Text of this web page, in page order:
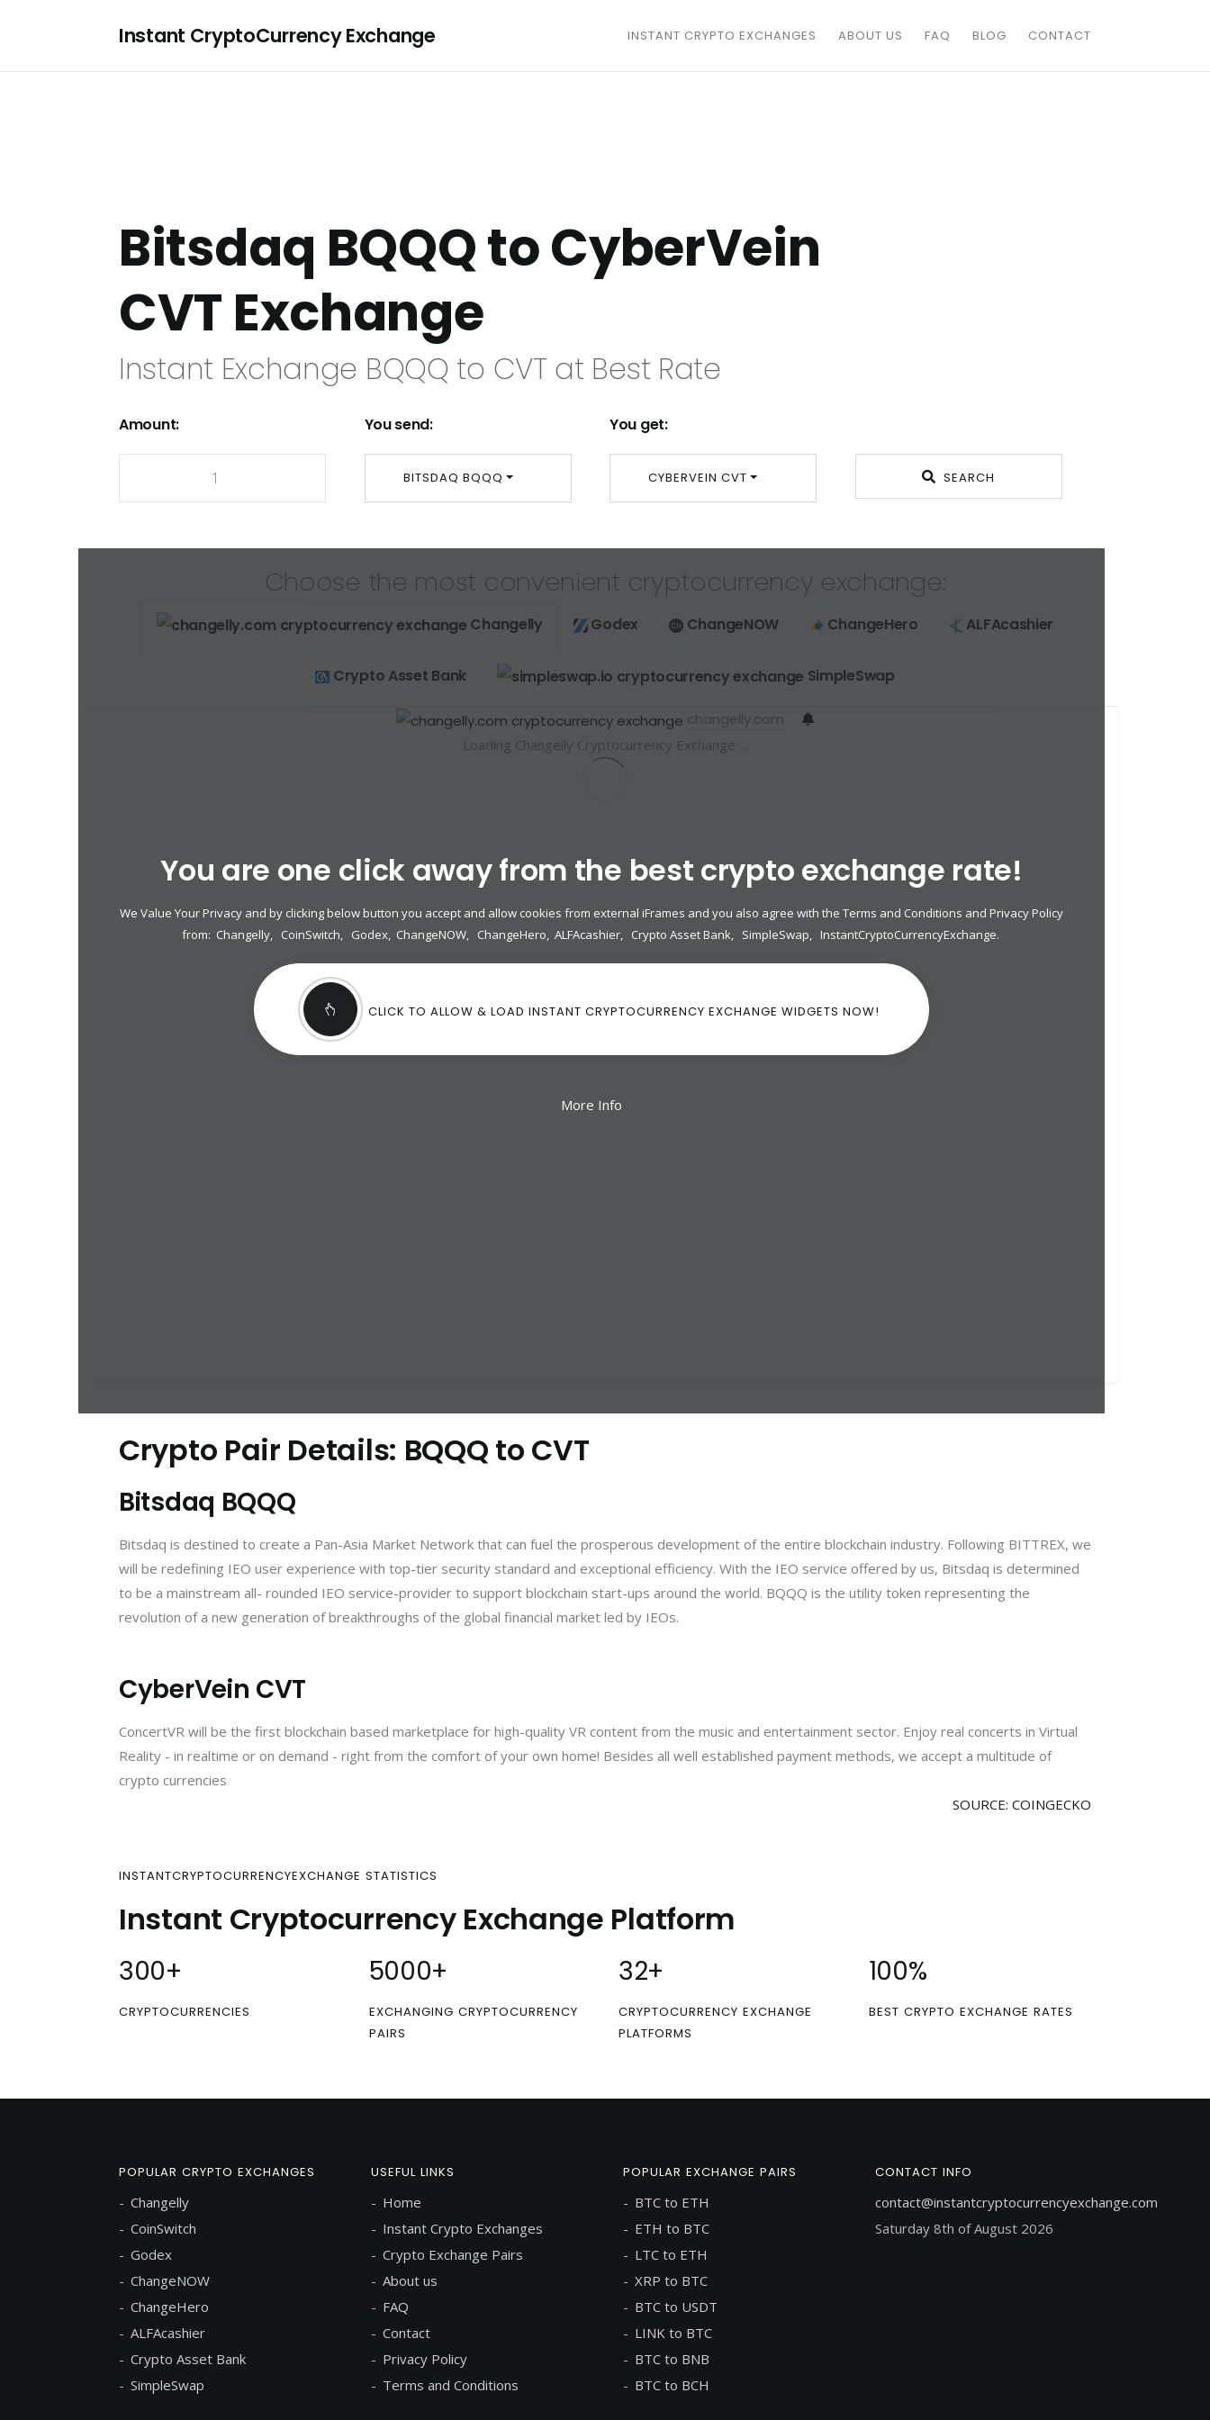
Instant CryptoCurrency Exchange INSTANT CRYPTO EXCHANGES ABOUT US FAQ BLOG CONTACT
Bitsdaq BQQQ to CyberVein
CVT Exchange
Instant Exchange BQQQ to CVT at Best Rate
Amount: You send:
BITSDAQ BQQQ
You get:
CYBERVEIN CVT SEARCH
You are one click away from the best crypto exchange rate!
We Value Your Privacy and by clicking below button you accept and allow cookies from external iFrames and you also agree with the Terms and Conditions and Privacy Policy
from: Changelly, CoinSwitch, Godex, ChangeNOW, ChangeHero, ALFAcashier, Crypto Asset Bank, SimpleSwap, InstantCryptoCurrencyExchange.
CLICK TO ALLOW & LOAD INSTANT CRYPTOCURRENCY EXCHANGE WIDGETS NOW!
More Info
Choose the most convenient cryptocurrency exchange:
Changelly Godex ChangeNOW ChangeHero ALFAcashier
Crypto Asset Bank SimpleSwap
changelly.com
Loading Changelly Cryptocurrency Exchange ...
Crypto Pair Details: BQQQ to CVT
Bitsdaq BQQQ
Bitsdaq is destined to create a Pan-Asia Market Network that can fuel the prosperous development of the entire blockchain industry. Following BITTREX, we
will be redefining IEO user experience with top-tier security standard and exceptional efficiency. With the IEO service offered by us, Bitsdaq is determined
to be a mainstream all- rounded IEO service-provider to support blockchain start-ups around the world. BQQQ is the utility token representing the
revolution of a new generation of breakthroughs of the global financial market led by IEOs.
CyberVein CVT
ConcertVR will be the first blockchain based marketplace for high-quality VR content from the music and entertainment sector. Enjoy real concerts in Virtual
Reality - in realtime or on demand - right from the comfort of your own home! Besides all well established payment methods, we accept a multitude of
crypto currencies
SOURCE: COINGECKO
INSTANTCRYPTOCURRENCYEXCHANGE STATISTICS
Instant Cryptocurrency Exchange Platform
300+
CRYPTOCURRENCIES
5000+
EXCHANGING CRYPTOCURRENCY
PAIRS
32+
CRYPTOCURRENCY EXCHANGE
PLATFORMS
100%
BEST CRYPTO EXCHANGE RATES
POPULAR CRYPTO EXCHANGES
Changelly
CoinSwitch
Godex
ChangeNOW
ChangeHero
ALFAcashier
Crypto Asset Bank
SimpleSwap
USEFUL LINKS
Home
Instant Crypto Exchanges
Crypto Exchange Pairs
About us
FAQ
Contact
Privacy Policy
Terms and Conditions
POPULAR EXCHANGE PAIRS
BTC to ETH
ETH to BTC
LTC to ETH
XRP to BTC
BTC to USDT
LINK to BTC
BTC to BNB
BTC to BCH
CONTACT INFO
contact@instantcryptocurrencyexchange.com
Saturday 8th of August 2026